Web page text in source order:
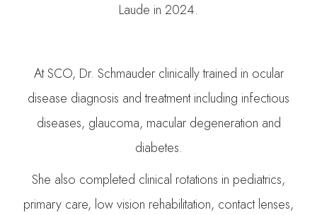
Laude in 2024.
At SCO, Dr. Schmauder clinically trained in ocular
disease diagnosis and treatment including infectious
diseases, glaucoma, macular degeneration and
diabetes.
She also completed clinical rotations in pediatrics,
primary care, low vision rehabilitation, contact lenses,